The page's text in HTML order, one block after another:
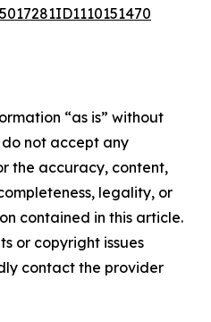
“as is” without
not accept any
the accuracy, content,
legality, or
contained in this article.
or copyright issues
contact the provider